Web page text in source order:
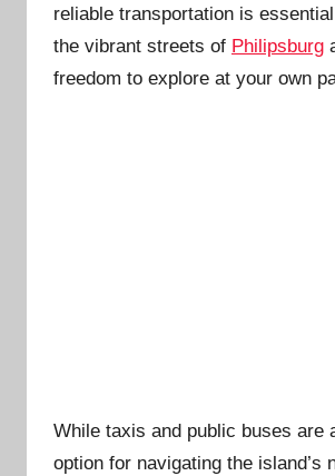
reliable transportation is
the vibrant streets of Philipsburg
freedom to explore at your own
While taxis and public buses are
option for navigating the